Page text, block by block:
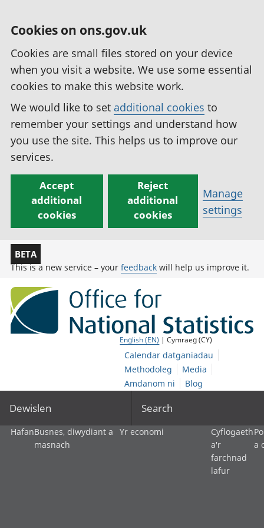
Cookies on ons.gov.uk
Cookies are small files stored on your device
when you visit a website. We use some essential
cookies to make this website work.
We would like to set additional cookies to
remember your settings and understand how
you use the site. This helps us to improve our
services.
Accept
additional
cookies
Reject
additional
cookies
Manage
settings
BETA
This is a new service – your feedback will help us improve it.
English (EN) | Cymraeg (CY)
Calendar datganiadau
Methodoleg
Media
Amdanom ni
Blog
Dewislen Search
HafanBusnes, diwydiant a
masnach
Yr economi
Cyflogaeth
a'r
farchnad
lafur
a